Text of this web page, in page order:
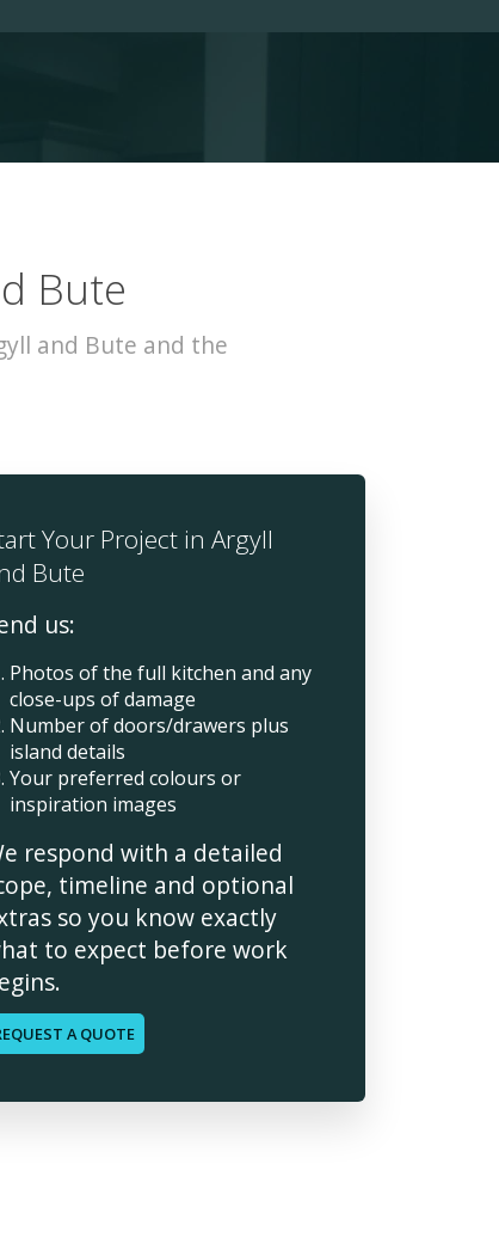
Bute
and Bute and the
Your Project in Argyll
Bute
us:
Photos of the full kitchen and any
close-ups of damage
Number of doors/drawers plus
island details
Your preferred colours or
inspiration images
respond with a detailed
timeline and optional
so you know exactly
to expect before work
A QUOTE